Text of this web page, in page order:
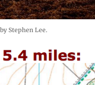
Stephen Lee.